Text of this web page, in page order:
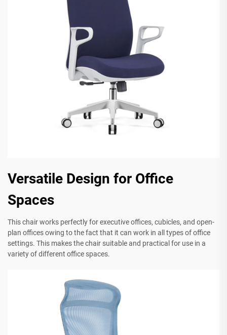
Versatile Design for Office
Spaces
This chair works perfectly for executive offices, cubicles, and open-
plan offices owing to the fact that it can work in all types of office
settings. This makes the chair suitable and practical for use in a
variety of different office spaces.